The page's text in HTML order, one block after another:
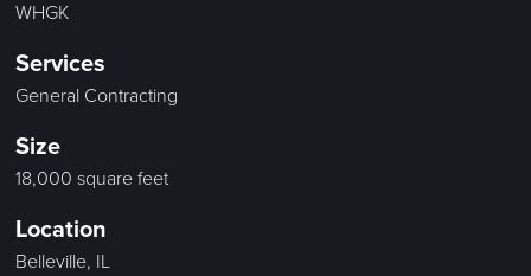
WHGK
Services
General Contracting
Size
18,000 square feet
Location
Belleville, IL